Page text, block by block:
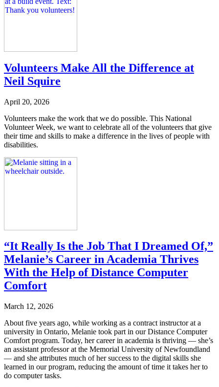
Volunteers Make All the Difference at
Neil Squire
April 20, 2026
Volunteers make the work that we do possible. This National
Volunteer Week, we want to celebrate all of the volunteers that give
their time and skills to make a difference in the lives of people with
disabilities.
“It Really Is the Job That I Dreamed Of,”
Melanie’s Career in Academia Thrives
With the Help of Distance Computer
Comfort
March 12, 2026
About five years ago, while working as a contract instructor at a
university in Ontario, Melanie took part in our Distance Computer
Comfort program. Today, her career in academia is thriving — she’s
an assistant professor at the Memorial University of Newfoundland
— and she attributes much of her success to the digital skills she
learned in our program, reducing the amount of time it takes her to
do computer tasks.